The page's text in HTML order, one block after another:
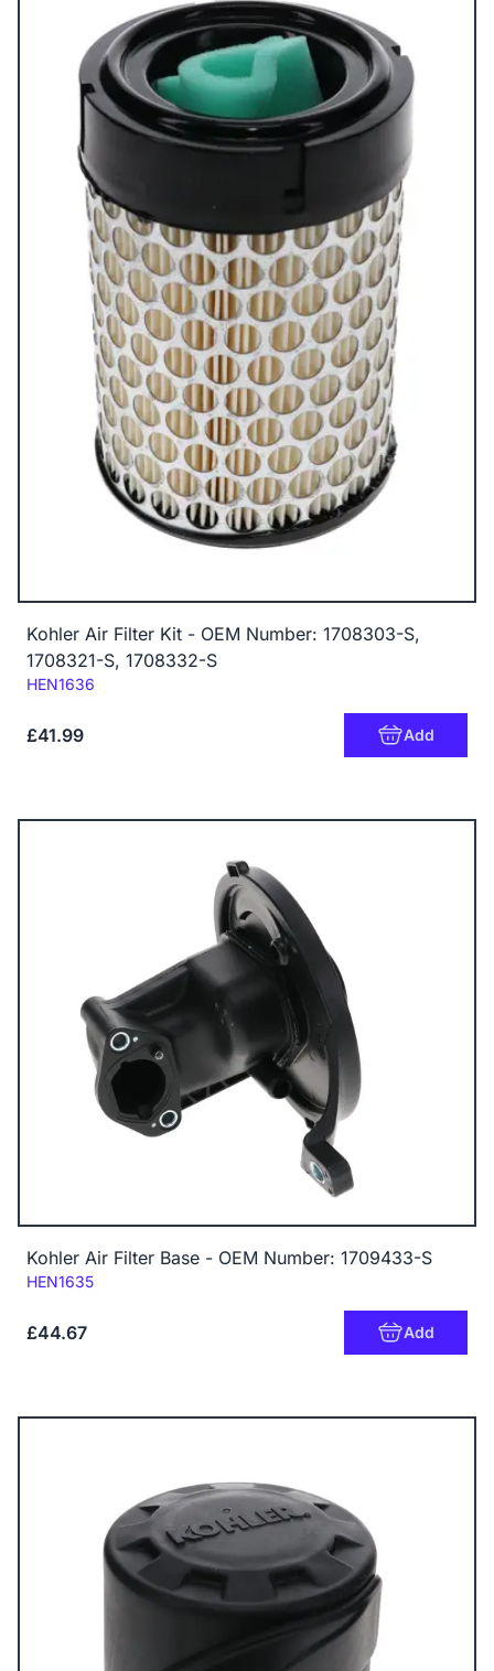
Kohler Air Filter Kit - OEM Number: 1708303-S,
1708321-S, 1708332-S
Code:
HEN1636
£41.99 Add
Kohler Air Filter Base - OEM Number: 1709433-S
Code:
HEN1635
£44.67 Add